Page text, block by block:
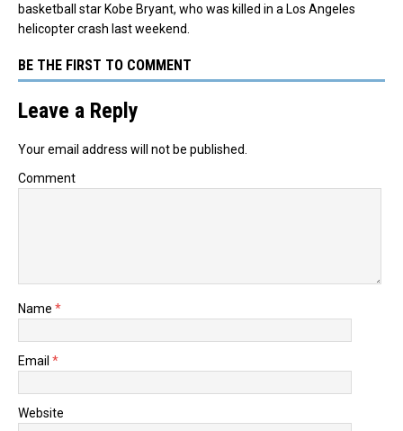
basketball star Kobe Bryant, who was killed in a Los Angeles
helicopter crash last weekend.
BE THE FIRST TO COMMENT
Leave a Reply
Your email address will not be published.
Comment
Name *
Email *
Website